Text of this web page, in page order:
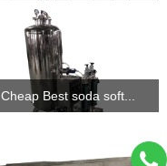
Cheap Best soda soft...